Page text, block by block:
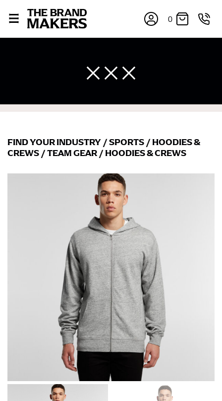
0
FIND YOUR INDUSTRY /SPORTS / HOODIES &
CREWS /TEAM GEAR/ HOODIES & CREWS
If you’re into online shopping, knowing your body
measurements is a necessity to getting clothes in the
right sizes. Sizing differs between each brand, and
retailers can even be inconsistent across their own
line! Sizing inconsistencies can be attributed to
different fabrics, updated cuts of products bearing the
same name, and even vanity sizing.
When taking your measurements, ewe recommend
using a cloth measuring tape (or other options that we
recommend in the absence of one) — not a metal
measuring tape. This will ensure that you’re
measuring your body accurately. In addition, measure
only over bare skin or skin-tight clothes so as to
ensure the most accurate measurements.
WHAT YOU SHOULD MEASURE
CHEST OR BUST
This measurement is used for tops and dresses.